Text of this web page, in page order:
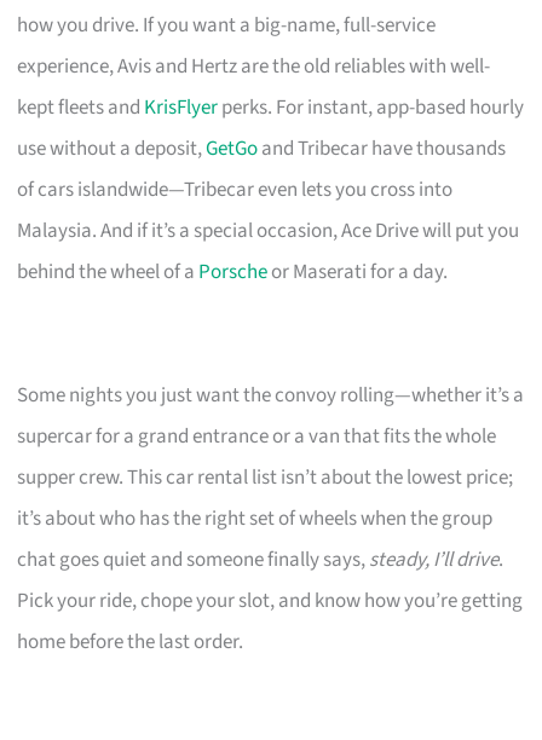
how you drive. If you want a big-name, full-service
experience, Avis and Hertz are the old reliables with well-
kept fleets and KrisFlyerperks. For instant, app-based hourly
use without a deposit,GetGoand Tribecar have thousands
of cars islandwide—Tribecar even lets you cross into
Malaysia. And if it’s a special occasion, Ace Drive will put you
behind the wheel of a Porscheor Maserati for a day.
Some nights you just want the convoy rolling—whether it’s a
supercar for a grand entrance or a van that fits the whole
supper crew. This car rental list isn’t about the lowest price;
it’s about who has the right set of wheels when the group
chat goes quiet and someone finally says,steady, I’ll drive.
Pick your ride, chope your slot, and know how you’re getting
home before the last order.